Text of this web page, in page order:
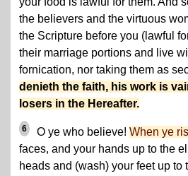
the believers and the virtuous
the Scripture before you (lawful
their marriage portions and live
fornication, nor taking them as
denieth the faith, his work is
losers in the Hereafter.
6 O ye who believe! When ye
faces, and your hands up to the
heads and (wash) your feet up to